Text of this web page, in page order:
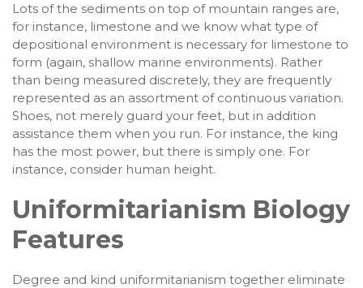
Lots of the sediments on top of mountain ranges are,
for instance, limestone and we know what type of
depositional environment is necessary for limestone to
form (again, shallow marine environments). Rather
than being measured discretely, they are frequently
represented as an assortment of continuous variation.
Shoes, not merely guard your feet, but in addition
assistance them when you run. For instance, the king
has the most power, but there is simply one. For
instance, consider human height.
Uniformitarianism Biology
Features
Degree and kind uniformitarianism together eliminate